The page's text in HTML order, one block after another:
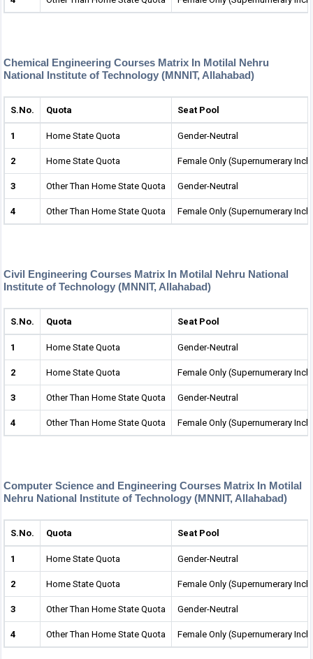
Chemical Engineering Courses Matrix In Motilal Nehru
National Institute of Technology (MNNIT, Allahabad)
S.No. Quota Seat Pool
1 Home State Quota Gender-Neutral
2 Home State Quota Female Only (Supernumerary
3 Other Than Home State Quota Gender-Neutral
4 Other Than Home State Quota Female Only (Supernumerary
Civil Engineering Courses Matrix In Motilal Nehru National
Institute of Technology (MNNIT, Allahabad)
S.No. Quota Seat Pool
1 Home State Quota Gender-Neutral
2 Home State Quota Female Only (Supernumerary
3 Other Than Home State Quota Gender-Neutral
4 Other Than Home State Quota Female Only (Supernumerary
Computer Science and Engineering Courses Matrix In Motilal
Nehru National Institute of Technology (MNNIT, Allahabad)
S.No. Quota Seat Pool
1 Home State Quota Gender-Neutral
2 Home State Quota Female Only (Supernumerary
3 Other Than Home State Quota Gender-Neutral
4 Other Than Home State Quota Female Only (Supernumerary